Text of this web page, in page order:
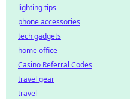
lighting tips
phone accessories
tech gadgets
home office
Casino Referral Codes
travel gear
travel